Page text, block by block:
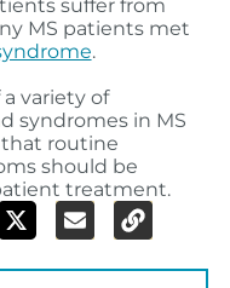
suffer from
MS patients met
.
variety of
syndromes in MS
routine
should be
treatment.